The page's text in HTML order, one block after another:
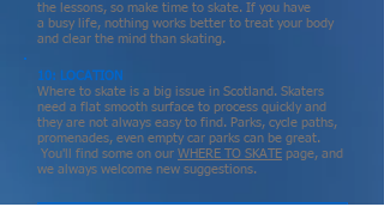
the lessons, so make time to skate. If you have
a busy life, nothing works better to treat your body
and clear the mind than skating.
10: LOCATION
Where to skate is a big issue in Scotland. Skaters
need a flat smooth surface to process quickly and
they are not always easy to find. Parks, cycle paths,
promenades, even empty car parks can be great.
You'll find some on our WHERE TO SKATE page, and
we always welcome new suggestions.